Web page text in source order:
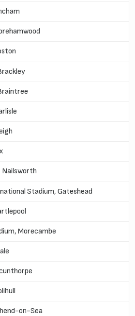
Nailsworth
Stadium, Gateshead
Morecambe
on-Sea